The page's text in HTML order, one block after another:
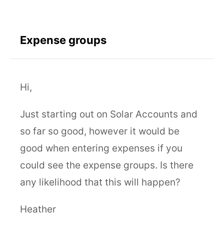
Expense groups
Hi,
Just starting out on Solar Accounts and
so far so good, however it would be
good when entering expenses if you
could see the expense groups. Is there
any likelihood that this will happen?
Heather